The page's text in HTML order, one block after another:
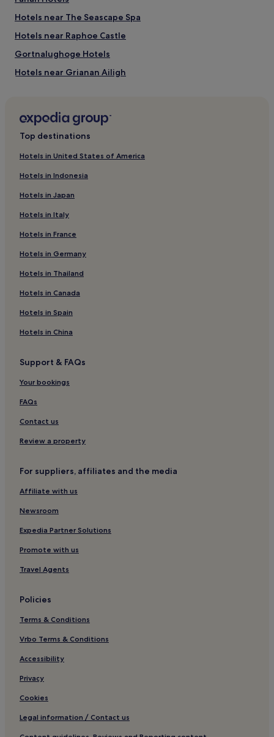
Hotels near The Seascape Spa
Hotels near Raphoe Castle
Gortnalughoge Hotels
Hotels near Grianan Ailigh
Hotels near O'Doherty's Keep
Luxury Hotels near Five Fingers Strand
Beach Hotels near Five Fingers Strand
Hotels near Five Fingers Strand
Devlinmore Hotels
Hotels near Letterkenny Cathedral
3 Star Hotels in Buncrana
Buncrana Hotels
Clonmany Hotels
Kilmacrennan Hotels
Old Mountain Hotels
Manorcunningham Hotels
Carrowkeel Hotels
Convoy Hotels
Hotels near Grianán of Aileách
Hotels near Ards Forest Park
Hotels with Parking in Letterkenny
Hotels with Free Breakfast in Letterkenny
Luxury Hotels in Letterkenny
3 Star Hotels in Letterkenny
4 Star Hotels in Letterkenny
Family Hotels in Letterkenny
Letterkenny Hotels
Hotels with Parking in Ballyliffin
Ballyliffin Hotels
Creeslough Hotels
Pet-Friendly Hotels in Rathmullan
Rathmullan Hotels
Hotels near Letterkenny Golf Club
Top destinations
Hotels in United States of America
Hotels in Indonesia
Hotels in Japan
Hotels in Italy
Hotels in France
Hotels in Germany
Hotels in Thailand
Hotels in Canada
Hotels in Spain
Hotels in China
Support & FAQs
Your bookings
FAQs
Contact us
Review a property
For suppliers, affiliates and the media
Affiliate with us
Newsroom
Expedia Partner Solutions
Promote with us
Travel Agents
Policies
Terms & Conditions
Vrbo Terms & Conditions
Accessibility
Privacy
Cookies
Legal information / Contact us